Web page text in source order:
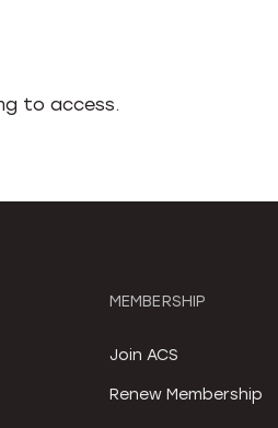
to access.
MEMBERSHIP
Join ACS
Renew Membership